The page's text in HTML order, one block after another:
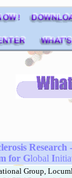
Research
for Global I
Group,